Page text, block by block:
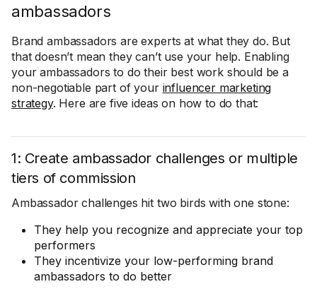
ambassadors
Brand ambassadors are experts at what they do. But
that doesn’t mean they can’t use your help. Enabling
your ambassadors to do their best work should be a
non-negotiable part of your influencer marketing
strategy. Here are five ideas on how to do that:
1: Create ambassador challenges or multiple
tiers of commission
Ambassador challenges hit two birds with one stone:
They help you recognize and appreciate your top
performers
They incentivize your low-performing brand
ambassadors to do better